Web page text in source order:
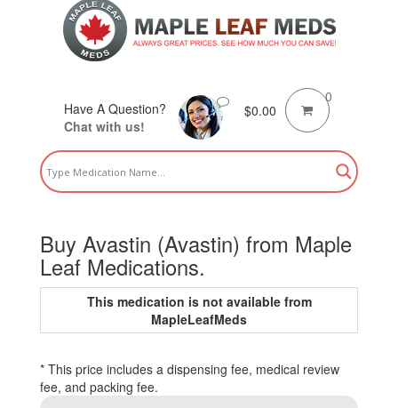
Have A Question?
Chat with us!
$0.00
0
Buy Avastin (Avastin) from Maple
Leaf Medications.
This medication is not available from
MapleLeafMeds
* This price includes a dispensing fee, medical review
fee, and packing fee.